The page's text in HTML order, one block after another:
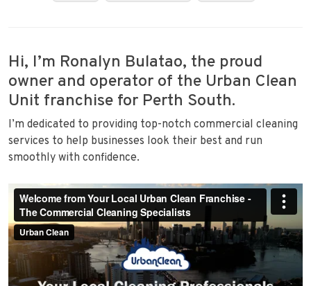
Hi, I’m Ronalyn Bulatao, the proud
owner and operator of the Urban Clean
Unit franchise for Perth South.
I’m dedicated to providing top-notch commercial cleaning
services to help businesses look their best and run
smoothly with confidence.